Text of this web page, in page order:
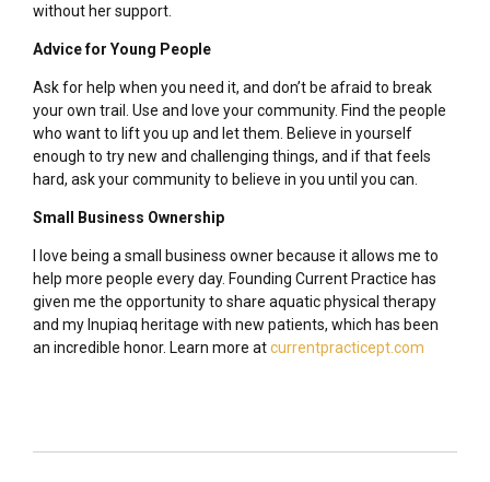
without her support.
Advice for Young People
Ask for help when you need it, and don’t be afraid to break
your own trail. Use and love your community. Find the people
who want to lift you up and let them. Believe in yourself
enough to try new and challenging things, and if that feels
hard, ask your community to believe in you until you can.
Small Business Ownership
I love being a small business owner because it allows me to
help more people every day. Founding Current Practice has
given me the opportunity to share aquatic physical therapy
and my Inupiaq heritage with new patients, which has been
an incredible honor. Learn more atcurrentpracticept.com